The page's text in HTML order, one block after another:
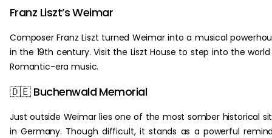
Franz Liszt’s Weimar
Composer Franz Liszt turned Weimar into a musical
in the 19th century. Visit the Liszt House to step into the
Romantic-era music.
🇩🇪 Buchenwald Memorial
Just outside Weimar lies one of the most somber historical
in Germany. Though difficult, it stands as a powerful